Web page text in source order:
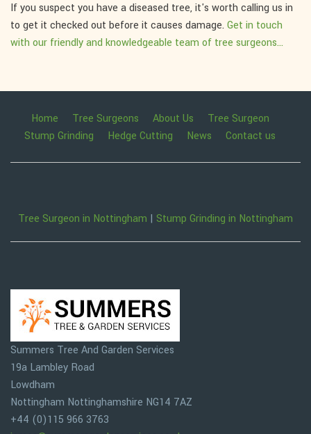
If you suspect you have a diseased tree, it's worth calling us in
to get it checked out before it causes damage. Get in touch
with our friendly and knowledgeable team of tree surgeons...
Home Tree Surgeons About Us
Tree Surgeon
Stump Grinding
Hedge Cutting News Contact us
Tree Surgeon in Nottingham | Stump Grinding in Nottingham
Summers Tree And Garden Services
19a Lambley Road
Lowdham
Nottingham Nottinghamshire NG14 7AZ
+44 (0)115 966 3763